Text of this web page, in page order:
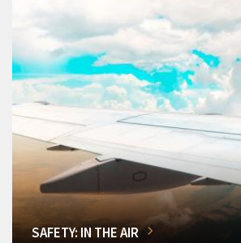
SAFETY: IN THE AIR